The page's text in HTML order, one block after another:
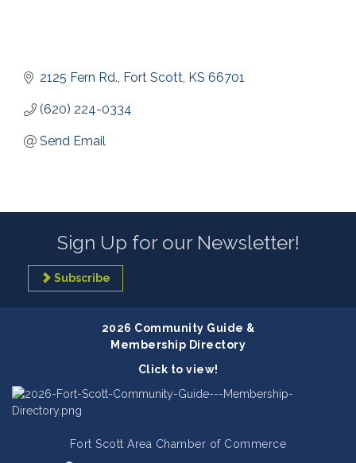
2125 Fern Rd. Fort Scott KS 66701
(620) 224-0334
Send Email
Sign Up for our Newsletter!
Subscribe
2026 Community Guide &
Membership Directory
Click to view!
Fort Scott Area Chamber of Commerce